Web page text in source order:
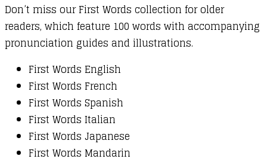
Don’t miss our First Words collection for older
readers, which feature 100 words with accompanying
pronunciation guides and illustrations.
First Words English
First Words French
First Words Spanish
First Words Italian
First Words Japanese
First Words Mandarin